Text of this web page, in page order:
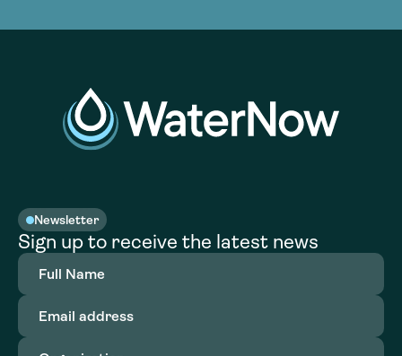
Newsletter
Sign up to receive the latest news
Full
Name(Required)
Email
address(Required)
Organization